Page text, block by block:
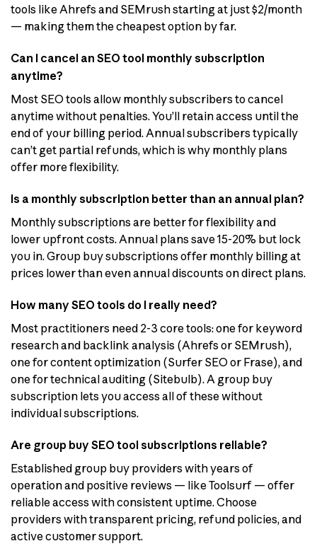
tools like Ahrefs and SEMrush starting at just $2/month
— making them the cheapest option by far.
Can I cancel an SEO tool monthly subscription
anytime?
Most SEO tools allow monthly subscribers to cancel
anytime without penalties. You’ll retain access until the
end of your billing period. Annual subscribers typically
can’t get partial refunds, which is why monthly plans
offer more flexibility.
Is a monthly subscription better than an annual plan?
Monthly subscriptions are better for flexibility and
lower upfront costs. Annual plans save 15-20% but lock
you in. Group buy subscriptions offer monthly billing at
prices lower than even annual discounts on direct plans.
How many SEO tools do I really need?
Most practitioners need 2-3 core tools: one for keyword
research and backlink analysis (Ahrefs or SEMrush),
one for content optimization (Surfer SEO or Frase), and
one for technical auditing (Sitebulb). A group buy
subscription lets you access all of these without
individual subscriptions.
Are group buy SEO tool subscriptions reliable?
Established group buy providers with years of
operation and positive reviews — like Toolsurf — offer
reliable access with consistent uptime. Choose
providers with transparent pricing, refund policies, and
active customer support.